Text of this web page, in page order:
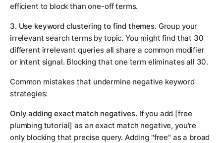
efficient to block than one-off terms.
3. Use keyword clustering to find themes. Group your
irrelevant search terms by topic. You might find that 30
different irrelevant queries all share a common modifier
or intent signal. Blocking that one term eliminates all 30.
Common mistakes that undermine negative keyword
strategies:
Only adding exact match negatives. If you add [free
plumbing tutorial] as an exact match negative, you're
only blocking that precise query. Adding "free" as a broad